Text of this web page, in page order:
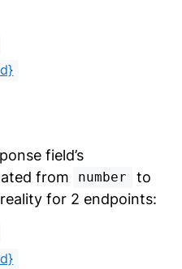
field’s
from
number to
for 2 endpoints: